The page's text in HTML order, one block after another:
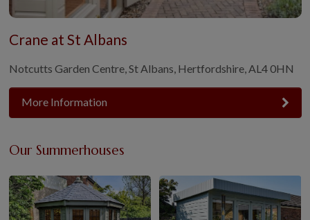
Crane at St Albans
Notcutts Garden Centre, St Albans, Hertfordshire, AL4 0HN
More Information
Our Summerhouses